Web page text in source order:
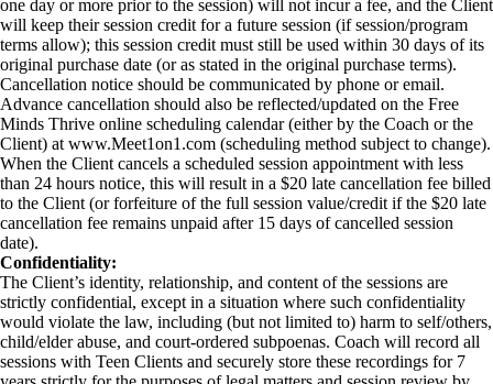
one day or more prior to the session) will not incur a fee, and the Client
will keep their session credit for a future session (if session/program
terms allow); this session credit must still be used within 30 days of its
original purchase date (or as stated in the original purchase terms).
Cancellation notice should be communicated by phone or email.
Advance cancellation should also be reflected/updated on the Free
Minds Thrive online scheduling calendar (either by the Coach or the
Client) at www.Meet1on1.com (scheduling method subject to change).
When the Client cancels a scheduled session appointment with less
than 24 hours notice, this will result in a $20 late cancellation fee billed
to the Client (or forfeiture of the full session value/credit if the $20 late
cancellation fee remains unpaid after 15 days of cancelled session
date).
Confidentiality:
The Client’s identity, relationship, and content of the sessions are
strictly confidential, except in a situation where such confidentiality
would violate the law, including (but not limited to) harm to self/others,
child/elder abuse, and court-ordered subpoenas. Coach will record all
sessions with Teen Clients and securely store these recordings for 7